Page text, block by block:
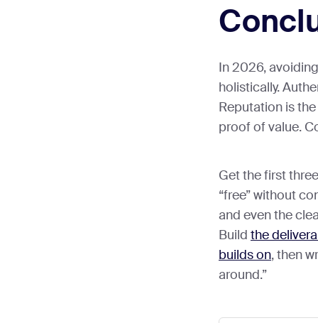
In 2026,
holistically.
Reputation is
proof of value.
Get the first
“free” without
and even the
Build the
builds on, then
around.”